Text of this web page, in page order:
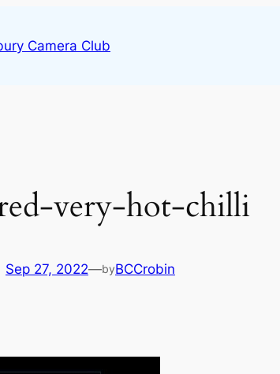
Camera Club
very-hot-chilli
Sep 27, 2022—byBCCrobin